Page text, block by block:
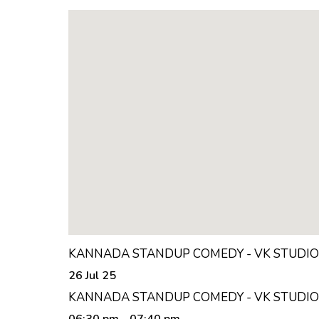
KANNADA STANDUP COMEDY - VK
26 Jul 25
KANNADA STANDUP COMEDY - VK